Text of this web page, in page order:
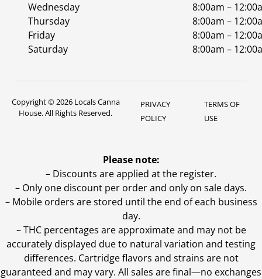
Wednesday
8:00am –
Thursday
8:00am –
Friday
8:00am –
Saturday
8:00am –
Copyright © 2026 Locals Canna
House. All Rights Reserved.
PRIVACY
POLICY
TERMS OF
USE
Please note:
– Discounts are applied at the register.
– Only one discount per order and only on sale days.
– Mobile orders are stored until the end of each business
day.
–THC percentages are approximate and may not be
accurately displayed due to natural variation and testing
differences. Cartridge flavors and strains are not
guaranteed and may vary. All sales are final—no exchanges